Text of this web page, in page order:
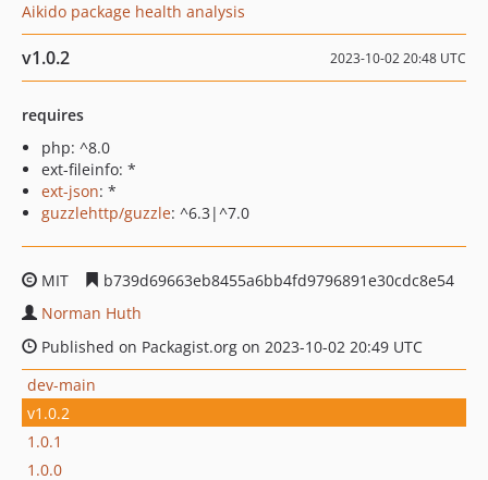
Aikido package health analysis
v1.0.2 2023-10-02 20:48 UTC
requires
php: ^8.0
ext-fileinfo: *
ext-json: *
guzzlehttp/guzzle: ^6.3|^7.0
MIT
b739d69663eb8455a6bb4fd9796891e30cdc8e54
Norman Huth
Published on Packagist.org on 2023-10-02 20:49 UTC
dev-main
v1.0.2
1.0.1
1.0.0